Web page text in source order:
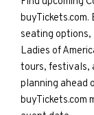
seating options,
Ladies of
tours, festivals,
planning ahead
buyTickets.com